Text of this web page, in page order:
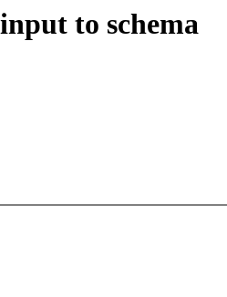
to schema